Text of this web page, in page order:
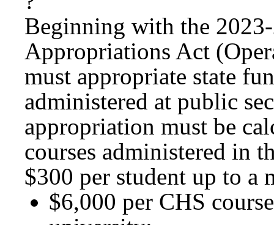
Beginning with the
Appropriations Act
must appropriate state
administered at public
appropriation must be
courses administered in
$300 per student up to a
$6,000 per CHS